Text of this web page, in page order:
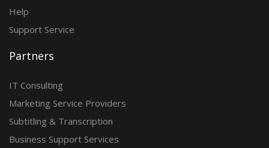
Help
Support Service
Partners
IT Consulting
Marketing Service Providers
Subtitling & Transcription
Business Support Services